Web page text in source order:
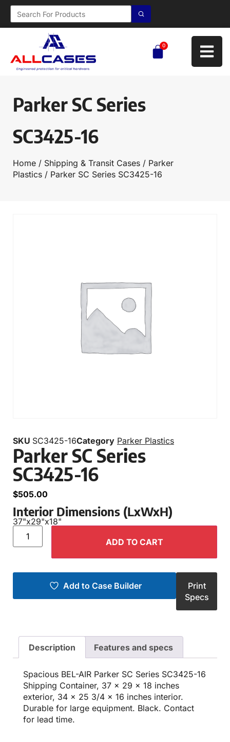
0
Parker SC Series
SC3425-16
Home / Shipping & Transit Cases / Parker
Plastics / Parker SC Series SC3425-16
SKU SC3425-16Category Parker Plastics
Parker SC Series
SC3425-16
$505.00
Interior Dimensions (LxWxH)
37"x29"x18"
ADD TO CART
Add to Case Builder
Print
Specs
Description Features and specs
Spacious BEL-AIR Parker SC Series SC3425-16
Shipping Container, 37 x 29 x 18 inches
exterior, 34 x 25 3/4 x 16 inches interior.
Durable for large equipment. Black. Contact
for lead time.